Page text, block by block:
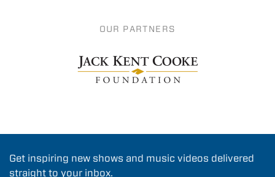
OUR PARTNERS
Get inspiring new shows and music videos delivered
straight to your inbox.